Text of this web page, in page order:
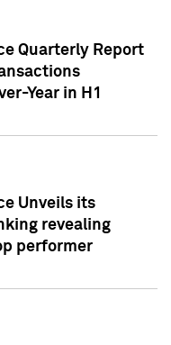
Quarterly Report
Year in H1
Unveils its
revealing
performer